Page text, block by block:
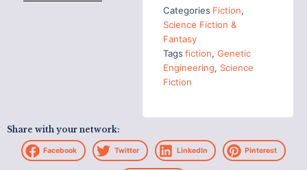
Categories Fiction,
Science Fiction &
Fantasy
Tags fiction, Genetic
Engineering, Science
Fiction
Share with your network:
Facebook Twitter LinkedIn Pinterest